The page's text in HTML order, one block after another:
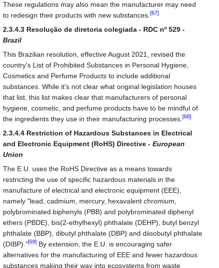
These regulations may also mean the manufacturer may need
to redesign their products with new substances.[67]
2.3.4.3 Resolução de diretoria colegiada - RDC nº 529 -
Brazil
This Brazilian resolution, effective August 2021, revised the
country's List of Prohibited Substances in Personal Hygiene,
Cosmetics and Perfume Products to include additional
substances. While it's not clear what original legislation houses
that list, this list makes clear that manufacturers of personal
hygiene, cosmetic, and perfume products have to be mindful of
the ingredients they use in their manufacturing processes.[68]
2.3.4.4 Restriction of Hazardous Substances in Electrical
and Electronic Equipment (RoHS) Directive -European
Union
The E.U. uses the RoHS Directive as a means towards
restricting the use of specific hazardous materials in the
manufacture of electrical and electronic equipment (EEE),
namely "lead, cadmium, mercury, hexavalent chromium,
polybrominated biphenyls (PBB) and polybrominated diphenyl
ethers (PBDE), bis(2-ethylhexyl) phthalate (DEHP), butyl benzyl
phthalate (BBP), dibutyl phthalate (DBP) and diisobutyl phthalate
(DIBP)."[69] By extension, the E.U. is encouraging safer
alternatives for the manufacturing of EEE and fewer hazardous
substances making their way into ecosystems from waste